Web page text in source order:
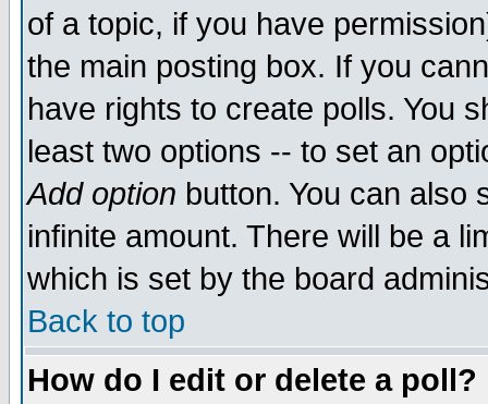
of a topic, if you have
the main posting box. If you
have rights to create polls. You
least two options -- to set an
Add option button. You can also
infinite amount. There will be a
which is set by the board
Back to top
How do I edit or delete a poll?